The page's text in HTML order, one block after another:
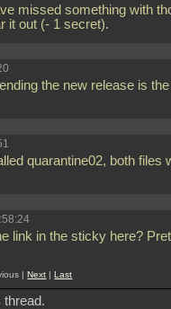
missed something with
it out (- 1 secret).
the new release is
quarantine02, both files
link in the sticky here?
|Next |Last
thread.